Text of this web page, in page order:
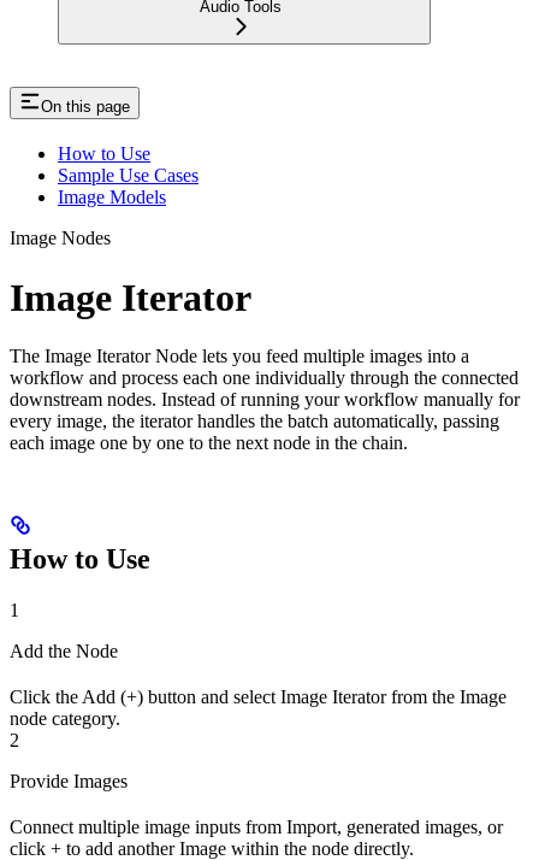
Audio Tools
On this page
How to Use
Sample Use Cases
Image Models
Image Nodes
Image Iterator
The Image Iterator Node lets you feed multiple images into a
workflow and process each one individually through the connected
downstream nodes. Instead of running your workflow manually for
every image, the iterator handles the batch automatically, passing
each image one by one to the next node in the chain.
How to Use
1
Add the Node
Click the Add (+) button and select Image Iterator from the Image
node category.
2
Provide Images
Connect multiple image inputs from Import, generated images, or
click + to add another Image within the node directly.